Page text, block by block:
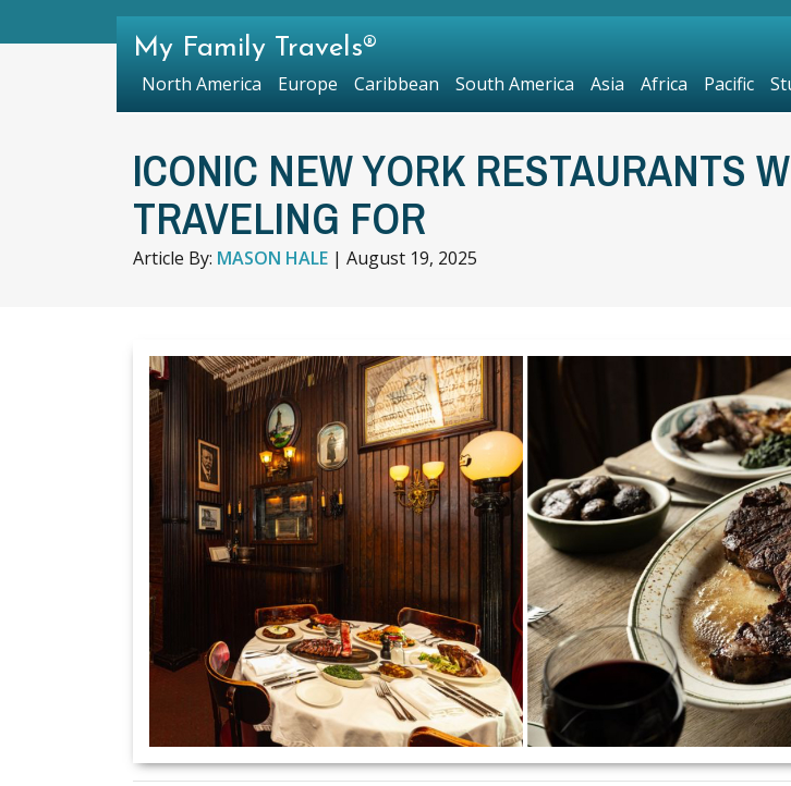
ICONIC NEW YORK RESTAURANTS
TRAVELING FOR
Article By: MASON HALE | August 19, 2025
My Family Travels®
North America Europe Caribbean South America Asia Africa Pacific